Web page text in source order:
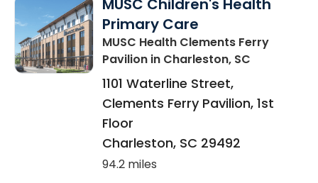
MUSC Children's Health
Primary Care
MUSC Health Clements Ferry
Pavilion in Charleston, SC
1101 Waterline Street,
Clements Ferry Pavilion, 1st
Floor
Charleston, SC 29492
94.2 miles